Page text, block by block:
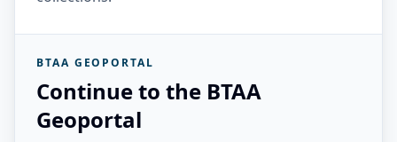
BTAA GEOPORTAL
Continue to the BTAA
Geoportal